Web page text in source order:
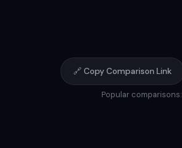
🔗 Copy Comparison Link
Popular comparisons: